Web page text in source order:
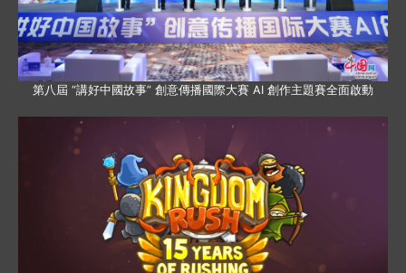
第八屆 “講好中國故事” 創意傳播國際大賽 AI 創作主題賽全面啟動